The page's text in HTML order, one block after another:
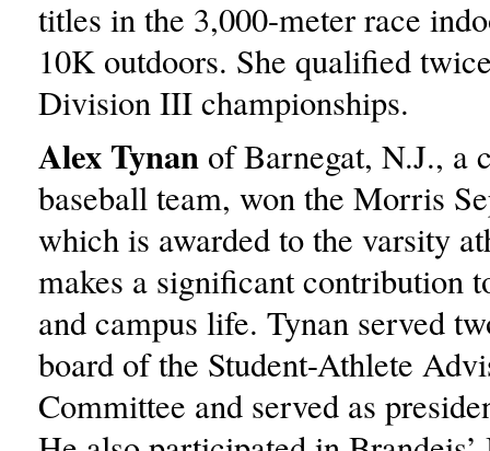
titles in the 3,000-meter race
10K outdoors. She qualified
Division III championships.
Alex Tynan of Barnegat, N.J., a
baseball team, won the Morris
which is awarded to the varsity
makes a significant contribution
and campus life. Tynan served
board of the Student-Athlete
Committee and served as